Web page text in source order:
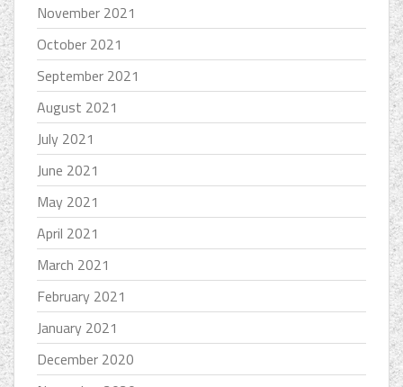
November 2021
October 2021
September 2021
August 2021
July 2021
June 2021
May 2021
April 2021
March 2021
February 2021
January 2021
December 2020